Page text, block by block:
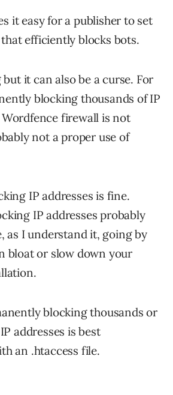
it easy for a publisher to set
efficiently blocks bots.
but it can also be a curse. For
blocking thousands of IP
firewall is not
not a proper use of
IP addresses is fine.
IP addresses probably
as I understand it, going by
bloat or slow down your
blocking thousands or
addresses is best
an .htaccess file.